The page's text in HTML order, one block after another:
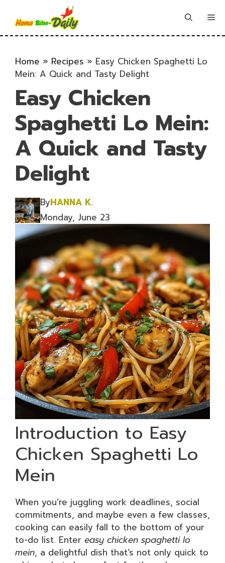
content
Home » Recipes » Easy Chicken Spaghetti Lo
Mein: A Quick and Tasty Delight
Easy Chicken
Spaghetti Lo Mein:
A Quick and Tasty
Delight
ByHANNA K.
Monday, June 23
Introduction to Easy
Chicken Spaghetti Lo
Mein
When you’re juggling work deadlines, social
commitments, and maybe even a few classes,
cooking can easily fall to the bottom of your
to-do list. Enter easy chicken spaghetti lo
mein, a delightful dish that’s not only quick to